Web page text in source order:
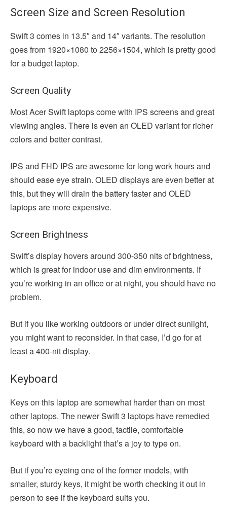
Screen Size and Screen Resolution
Swift 3 comes in 13.5″ and 14″ variants. The resolution
goes from 1920×1080 to 2256×1504, which is pretty good
for a budget laptop.
Screen Quality
Most Acer Swift laptops come with IPS screens and great
viewing angles. There is even an OLED variant for richer
colors and better contrast.
IPS and FHD IPS are awesome for long work hours and
should ease eye strain. OLED displays are even better at
this, but they will drain the battery faster and OLED
laptops are more expensive.
Screen Brightness
Swift’s display hovers around 300-350 nits of brightness,
which is great for indoor use and dim environments. If
you’re working in an office or at night, you should have no
problem.
But if you like working outdoors or under direct sunlight,
you might want to reconsider. In that case, I’d go for at
least a 400-nit display.
Keyboard
Keys on this laptop are somewhat harder than on most
other laptops. The newer Swift 3 laptops have remedied
this, so now we have a good, tactile, comfortable
keyboard with a backlight that’s a joy to type on.
But if you’re eyeing one of the former models, with
smaller, sturdy keys, it might be worth checking it out in
person to see if the keyboard suits you.